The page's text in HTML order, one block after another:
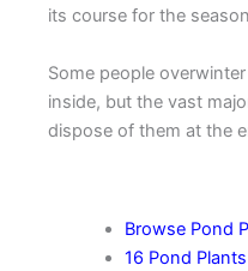
its course for the
Some people
inside, but the vast
dispose of them at the
Browse Pond
16 Pond